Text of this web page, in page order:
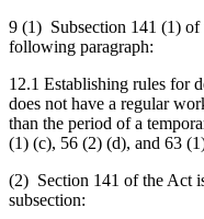
9 (1) Subsection 141 (1) of
following paragraph:
12.1 Establishing rules for
does not have a regular
than the period of a
(1) (c), 56 (2) (d), and 63
(2) Section 141 of the Act
subsection: